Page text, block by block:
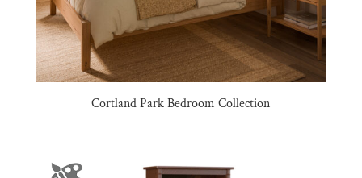
Cortland Park Bedroom Collection